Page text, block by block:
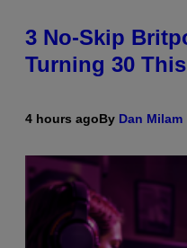
3 No-Skip
Turning 30
4 hours agoBy Dan Milam